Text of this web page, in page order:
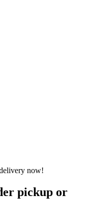
pickup or